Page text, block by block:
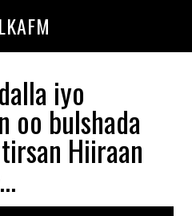
iyo
oo bulshada
Hiiraan